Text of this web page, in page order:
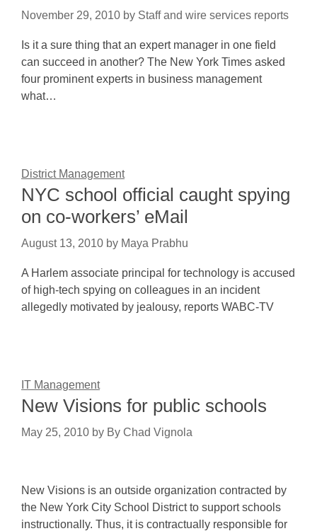
November 29, 2010 by Staff and wire services reports
Is it a sure thing that an expert manager in one field
can succeed in another? The New York Times asked
four prominent experts in business management
what…
District Management
NYC school official caught spying
on co-workers’ eMail
August 13, 2010 by Maya Prabhu
A Harlem associate principal for technology is accused
of high-tech spying on colleagues in an incident
allegedly motivated by jealousy, reports WABC-TV
IT Management
New Visions for public schools
May 25, 2010 by By Chad Vignola
New Visions is an outside organization contracted by
the New York City School District to support schools
instructionally. Thus, it is contractually responsible for